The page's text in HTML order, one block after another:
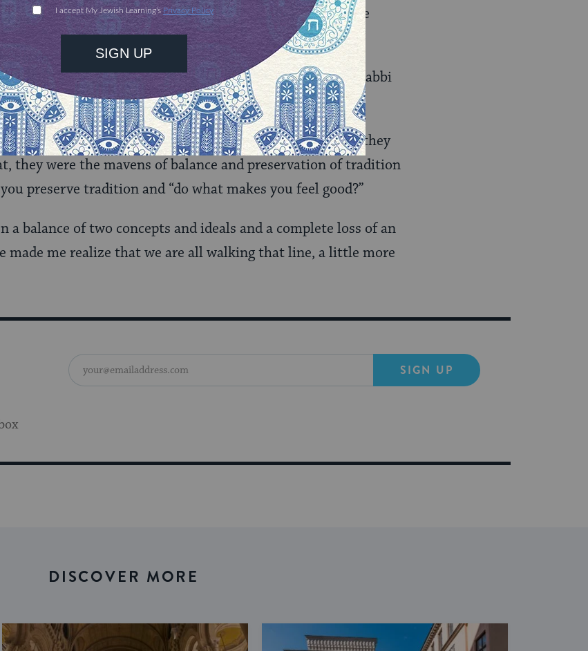
have varied on how they referred to the bride, but no one
until recently.
the second similarity was between the rabbis. Each Rabbi
knows how to balance modernity and tradition.”
that while stating that Judaism should cater to you, they
they were the mavens of balance and preservation of tradition
preserve tradition and “do what makes you feel good?”
a balance of two concepts and ideals and a complete loss of an
made me realize that we are all walking that line, a little more
SIGN UP
DISCOVER MORE